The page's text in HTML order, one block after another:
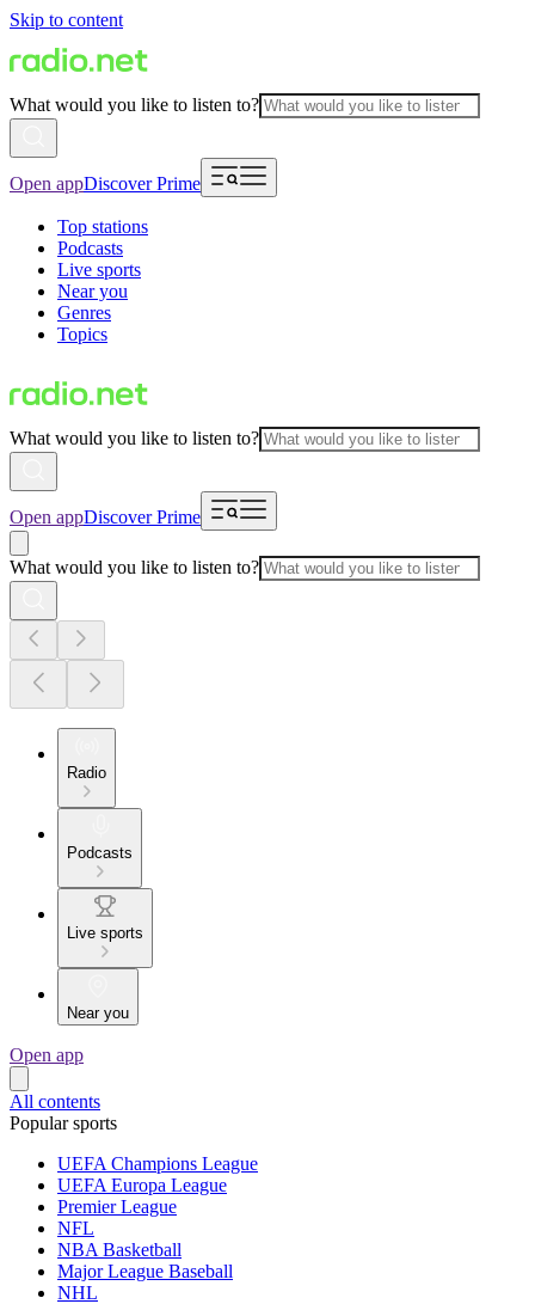
Skip to content
What would you like to listen to?
Open appDiscover Prime
Top stations
Podcasts
Live sports
Near you
Genres
Topics
What would you like to listen to?
Open appDiscover Prime
What would you like to listen to?
Radio
Podcasts
Live sports
Near you
Open app
All contents
Popular sports
UEFA Champions League
UEFA Europa League
Premier League
NFL
NBA Basketball
Major League Baseball
NHL